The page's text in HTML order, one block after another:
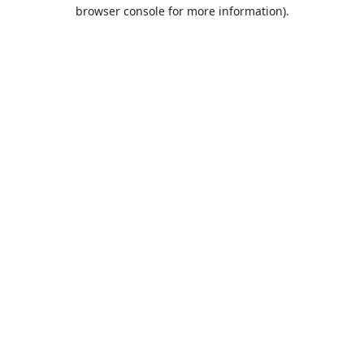
browser console for more information).